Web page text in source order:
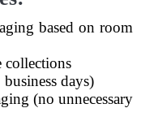
based on room
days)
(no unnecessary